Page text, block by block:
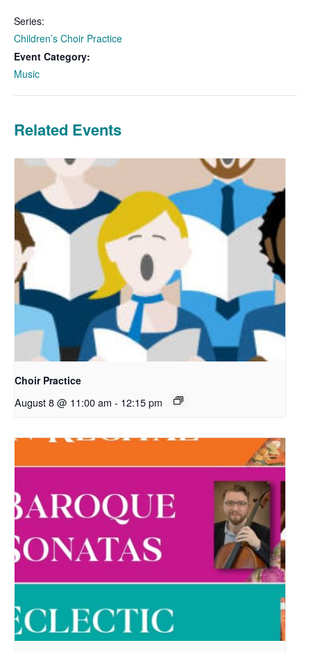
Series:
Children’s Choir Practice
Event Category:
Music
Related Events
Choir Practice
August 8 @ 11:00 am - 12:15 pm